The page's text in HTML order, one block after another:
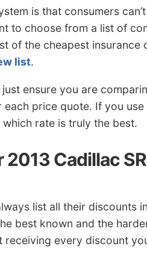
is that consumers
to choose from a list of
of the cheapest insurance
list.
ensure you are
price quote. If you
rate is truly the best.
Cadillac
list all their discounts
best known and the
receiving every discount